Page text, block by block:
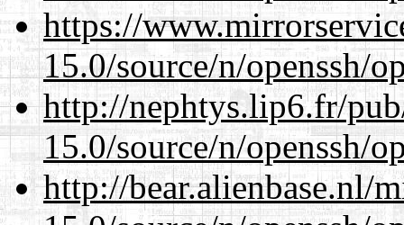
https://
15.0/source/n/openssh/
http://nephtys.lip6.fr/
15.0/source/n/openssh/
http://bear.alienbase.nl/